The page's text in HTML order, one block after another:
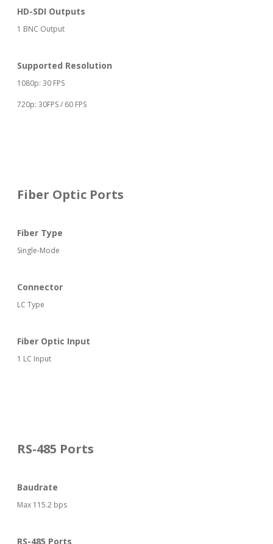
HD-SDI Outputs
1 BNC Output
Supported Resolution
1080p: 30 FPS
720p: 30FPS / 60 FPS
Fiber Optic Ports
Fiber Type
Single-Mode
Connector
LC Type
Fiber Optic Input
1 LC Input
RS-485 Ports
Baudrate
Max 115.2 bps
RS-485 Ports